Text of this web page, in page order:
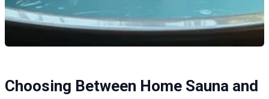
Choosing Between Home Sauna and